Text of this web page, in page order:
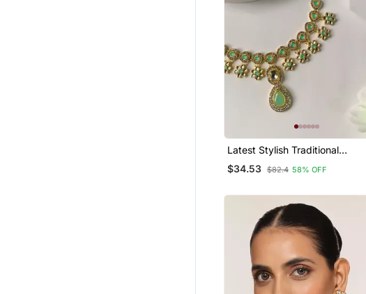
Latest Stylish Traditional
Kundan Necklace Jewellery
Set
$34.53 $82.4 58% OFF